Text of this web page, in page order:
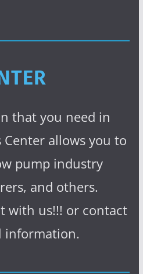
that you need in
Center allows you to
pump industry
and others.
with us!!! or contact
information.